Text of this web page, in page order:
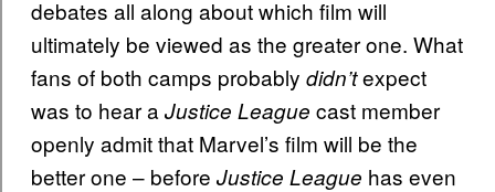
debates all along about which film will
ultimately be viewed as the greater one. What
fans of both camps probably didn’texpect
was to hear a Justice League cast member
openly admit that Marvel’s film will be the
better one – before Justice League has even